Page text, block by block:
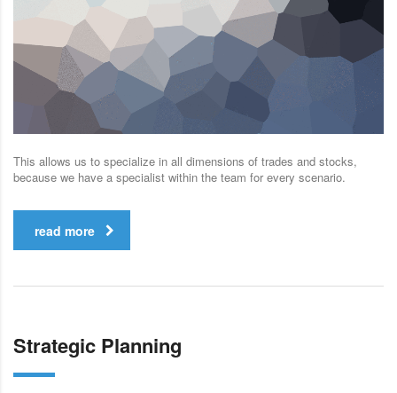
This allows us to specialize in all dimensions of trades and stocks,
because we have a specialist within the team for every scenario.
read more
Strategic Planning